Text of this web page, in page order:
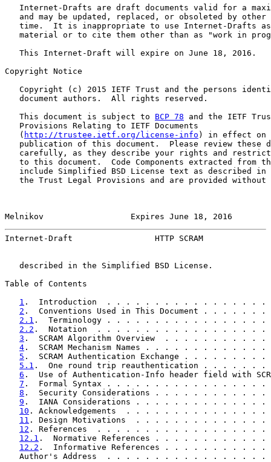
Internet-Drafts are draft documents valid for a
and may be updated, replaced, or obsoleted by other
time.  It is inappropriate to use Internet-Drafts
material or to cite them other than as "work in
   This Internet-Draft will expire on June 18, 2016.
Copyright Notice
Copyright (c) 2015 IETF Trust and the persons
   document authors.  All rights reserved.
   This document is subject to
BCP 78 and the IETF
   Provisions Relating to IETF Documents
   (
http://trustee.ietf.org/license-info ) in effect on
publication of this document.  Please review these
carefully, as they describe your rights and
to this document.  Code Components extracted from
include Simplified BSD License text as described in
the Trust Legal Provisions and are provided without
Melnikov                  Expires June 18, 2016
Internet-Draft                 HTTP SCRAM
   described in the Simplified BSD License.
Table of Contents
1 .  Introduction  . . . . . . . . . . . . . . .
2 .  Conventions Used in This Document . .
2.1 .  Terminology . . . . . . . . . . . . . .
2.2 .  Notation  . . . . . . . . . . . . . . . .
3 .  SCRAM Algorithm Overview  . . . . . . .
4 .  SCRAM Mechanism Names . . . . . . . . .
5 .  SCRAM Authentication Exchange . . . .
5.1 .  One round trip reauthentication . . . .
6 .  Use of Authentication-Info header field with
7 .  Formal Syntax . . . . . . . . . . . . . . .
8 .  Security Considerations . . . . . . . . .
9 .  IANA Considerations . . . . . . . . . . .
10 . Acknowledgements  . . . . . . . . . . . .
11 . Design Motivations  . . . . . . . . . . .
12 . References  . . . . . . . . . . . . . . . .
12.1 .  Normative References . . . . . . . . .
12.2 .  Informative References . . . . . . . .
Author's Address  . . . . . . . . . . . . . . . .